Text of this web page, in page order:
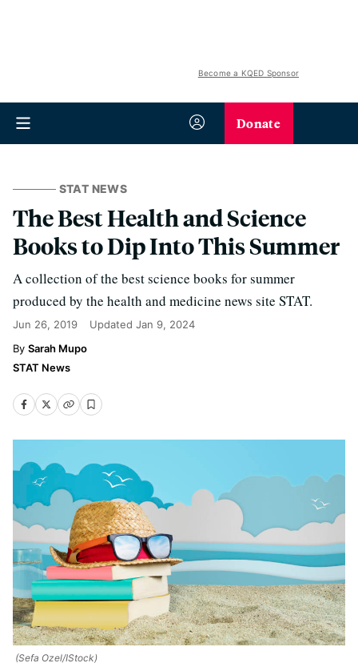
Become a KQED Sponsor
Donate
STAT NEWS
The Best Health and Science
Books to Dip Into This Summer
A collection of the best science books for summer
produced by the health and medicine news site STAT.
Jun 26, 2019 Updated Jan 9, 2024
Sarah Mupo
STAT News
(Sefa Ozel/IStock)